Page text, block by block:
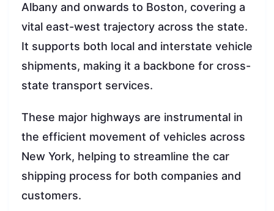
Albany and onwards to Boston, covering a
vital east-west trajectory across the state.
It supports both local and interstate vehicle
shipments, making it a backbone for cross-
state transport services.
These major highways are instrumental in
the efficient movement of vehicles across
New York, helping to streamline the car
shipping process for both companies and
customers.